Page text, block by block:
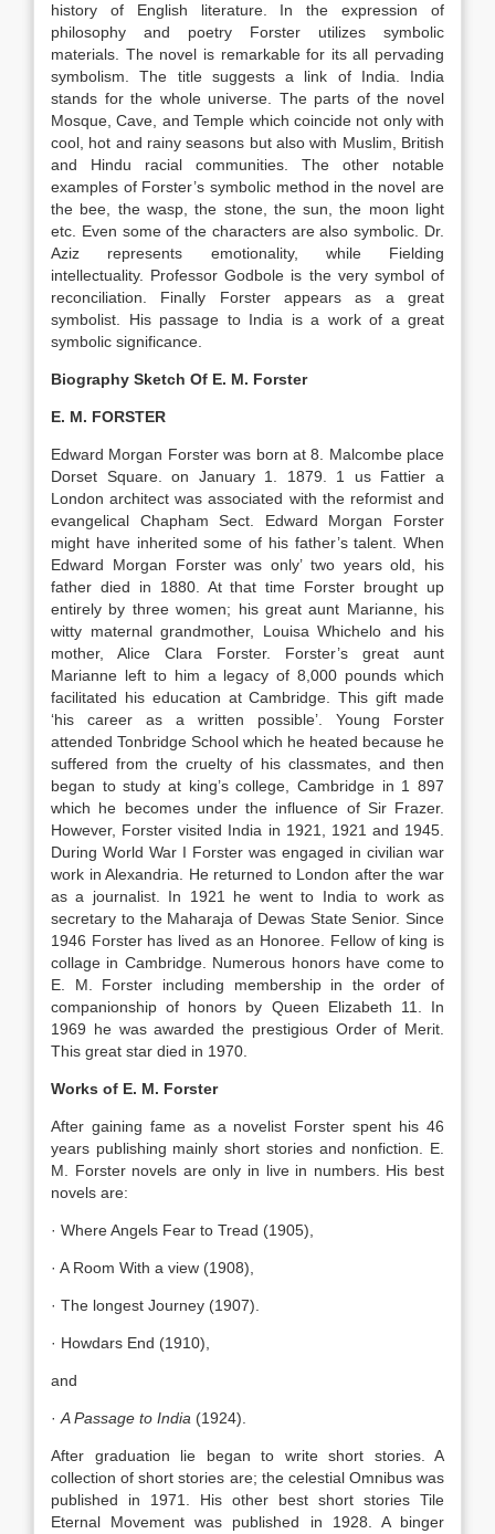
history of English literature. In the expression of
philosophy and poetry Forster utilizes symbolic
materials. The novel is remarkable for its all pervading
symbolism. The title suggests a link of India. India
stands for the whole universe. The parts of the novel
Mosque, Cave, and Temple which coincide not only with
cool, hot and rainy seasons but also with Muslim, British
and Hindu racial communities. The other notable
examples of Forster’s symbolic method in the novel are
the bee, the wasp, the stone, the sun, the moon light
etc. Even some of the characters are also symbolic. Dr.
Aziz represents emotionality, while Fielding
intellectuality. Professor Godbole is the very symbol of
reconciliation. Finally Forster appears as a great
symbolist. His passage to India is a work of a great
symbolic significance.
Biography Sketch Of E. M. Forster
E. M. FORSTER
Edward Morgan Forster was born at 8. Malcombe place
Dorset Square. on January 1. 1879. 1 us Fattier a
London architect was associated with the reformist and
evangelical Chapham Sect. Edward Morgan Forster
might have inherited some of his father’s talent. When
Edward Morgan Forster was only’ two years old, his
father died in 1880. At that time Forster brought up
entirely by three women; his great aunt Marianne, his
witty maternal grandmother, Louisa Whichelo and his
mother, Alice Clara Forster. Forster’s great aunt
Marianne left to him a legacy of 8,000 pounds which
facilitated his education at Cambridge. This gift made
‘his career as a written possible’. Young Forster
attended Tonbridge School which he heated because he
suffered from the cruelty of his classmates, and then
began to study at king’s college, Cambridge in 1 897
which he becomes under the influence of Sir Frazer.
However, Forster visited India in 1921, 1921 and 1945.
During World War I Forster was engaged in civilian war
work in Alexandria. He returned to London after the war
as a journalist. In 1921 he went to India to work as
secretary to the Maharaja of Dewas State Senior. Since
1946 Forster has lived as an Honoree. Fellow of king is
collage in Cambridge. Numerous honors have come to
E. M. Forster including membership in the order of
companionship of honors by Queen Elizabeth 11. In
1969 he was awarded the prestigious Order of Merit.
This great star died in 1970.
Works of E. M. Forster
After gaining fame as a novelist Forster spent his 46
years publishing mainly short stories and nonfiction. E.
M. Forster novels are only in live in numbers. His best
novels are:
· Where Angels Fear to Tread (1905),
· A Room With a view (1908),
· The longest Journey (1907).
· Howdars End (1910),
and
· A Passage to India (1924).
After graduation lie began to write short stories. A
collection of short stories are; the celestial Omnibus was
published in 1971. His other best short stories Tile
Eternal Movement was published in 1928. A binger